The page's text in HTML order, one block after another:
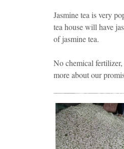
Jasmine tea is very
tea house will have
of jasmine tea.
No chemical
more about our